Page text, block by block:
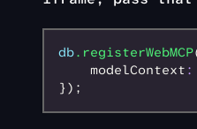
db.registerWebMCP
    modelContext
:
});